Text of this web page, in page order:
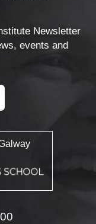
Newsletter
events and